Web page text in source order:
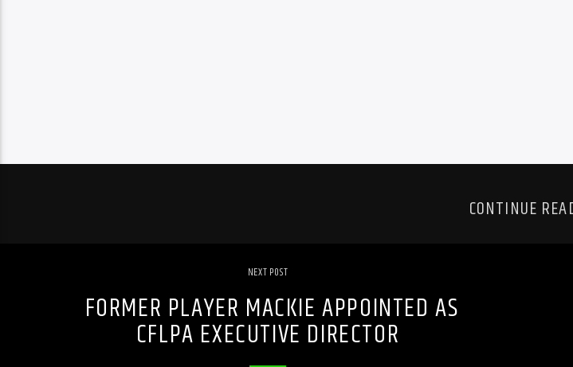
CONTINUE
NEXT POST
FORMER PLAYER MACKIE APPOINTED AS
CFLPA EXECUTIVE DIRECTOR